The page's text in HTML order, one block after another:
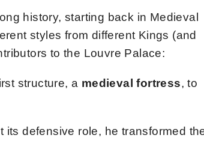
history, starting back in Medieval
styles from different Kings (and
to the Louvre Palace:
structure, a medieval fortress, to
its defensive role, he transformed